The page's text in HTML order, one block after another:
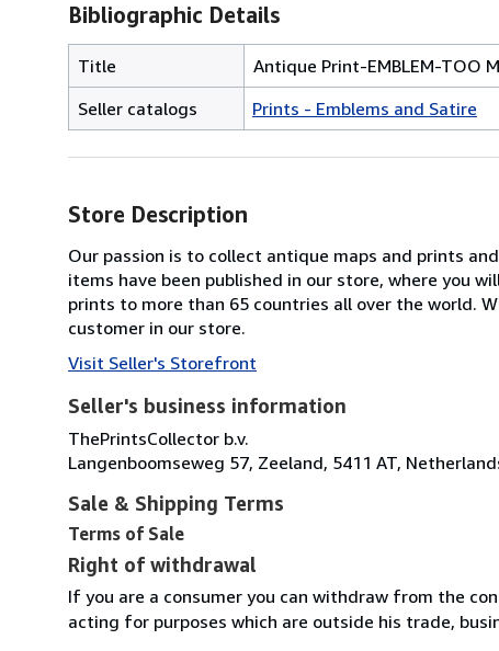
Bibliographic Details
Title
Antique Print-EMBLEM-TOO
Seller catalogs
Prints - Emblems and Satire
Store Description
Our passion is to collect antique maps and prints
items have been published in our store, where you
prints to more than 65 countries all over the world.
customer in our store.
Visit Seller's Storefront
Seller's business information
ThePrintsCollector b.v.
Langenboomseweg 57, Zeeland, 5411 AT,
Sale & Shipping Terms
Terms of Sale
Right of withdrawal
If you are a consumer you can withdraw from the
acting for purposes which are outside his trade,